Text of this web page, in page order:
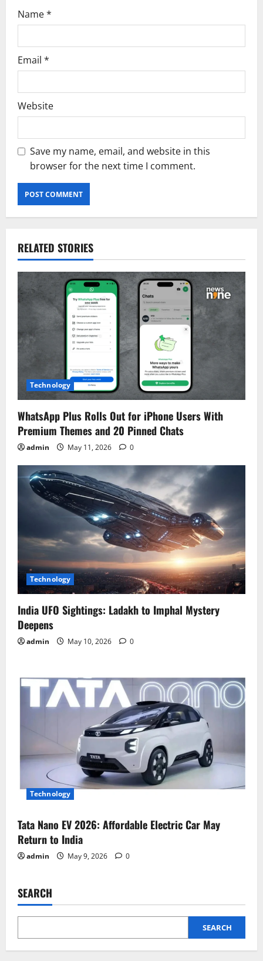
Name*
Email *
Website
Save my name, email, and website in this
browser for the next time I comment.
RELATED STORIES
Technology
WhatsApp Plus Rolls Out for iPhone Users With
Premium Themes and 20 Pinned Chats
admin May 11, 2026 0
Technology
India UFO Sightings: Ladakh to Imphal Mystery
Deepens
admin May 10, 2026 0
Technology
Tata Nano EV 2026: Affordable Electric Car May
Return to India
admin May 9, 2026 0
SEARCH
SEARCH